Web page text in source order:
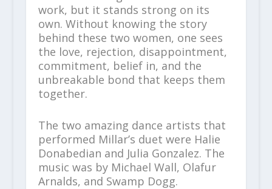
work, but it stands strong on its
own. Without knowing the story
behind these two women, one sees
the love, rejection, disappointment,
commitment, belief in, and the
unbreakable bond that keeps them
together.
The two amazing dance artists that
performed Millar’s duet were Halie
Donabedian and Julia Gonzalez. The
music was by Michael Wall, Olafur
Arnalds, and Swamp Dogg.